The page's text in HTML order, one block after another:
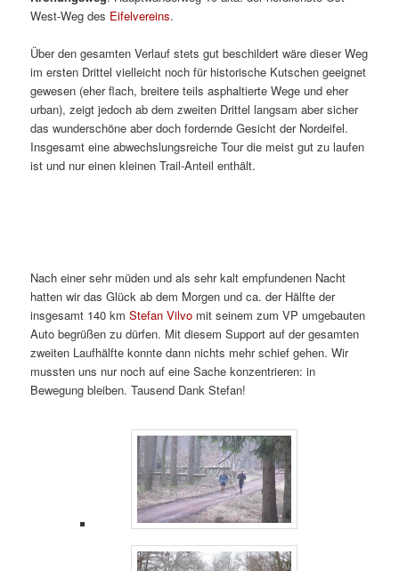
West-Weg des Eifelvereins.
Über den gesamten Verlauf stets gut beschildert wäre dieser Weg
im ersten Drittel vielleicht noch für historische Kutschen geeignet
gewesen (eher flach, breitere teils asphaltierte Wege und eher
urban), zeigt jedoch ab dem zweiten Drittel langsam aber sicher
das wunderschöne aber doch fordernde Gesicht der Nordeifel.
Insgesamt eine abwechslungsreiche Tour die meist gut zu laufen
ist und nur einen kleinen Trail-Anteil enthält.
Nach einer sehr müden und als sehr kalt empfundenen Nacht
hatten wir das Glück ab dem Morgen und ca. der Hälfte der
insgesamt 140 kmStefan Vilvo mit seinem zum VP umgebauten
Auto begrüßen zu dürfen. Mit diesem Support auf der gesamten
zweiten Laufhälfte konnte dann nichts mehr schief gehen. Wir
mussten uns nur noch auf eine Sache konzentrieren: in
Bewegung bleiben. Tausend Dank Stefan!